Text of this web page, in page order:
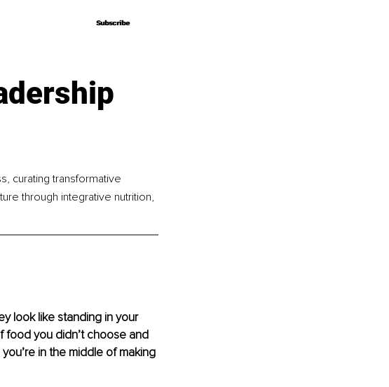
Subscribe
Subscribe
curating transformative
through integrative nutrition,
look like standing in your
food you didn’t choose and
in the middle of making